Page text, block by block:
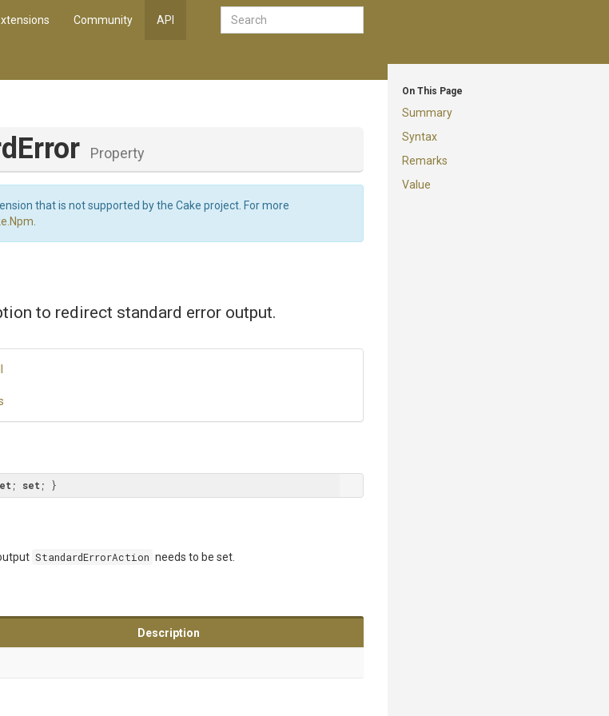
Community API
On This Page
Summary
Syntax
Remarks
Value
Error Property
that is not supported by the Cake project. For more
to redirect standard error output.
; set ; }
StandardErrorAction needs to be set.
Description